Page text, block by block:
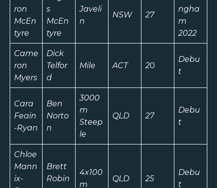
ron
McEn
tyre
s
McEn
tyre
Javeli
n
NSW 27
ngha
m
2022
Came
ron
Myers
Dick
Telfor
d
Mile ACT 20
Debu
t
Cara
Feain
-Ryan
Ben
Norto
n
3000
m
Steep
le
QLD 27
Debu
t
Chloe
Mann
ix-
Brett
Robin
4x100
m
QLD 25
Debu
t